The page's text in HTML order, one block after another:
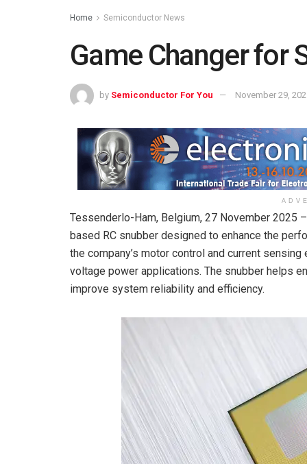
Home Semiconductor News
Game Changer for
by Semiconductor For You November 29,
Tessenderlo-Ham, Belgium, 27 November 2025
based RC snubber designed to enhance the
the company’s motor control and current
voltage power applications. The snubber helps
improve system reliability and efficiency.